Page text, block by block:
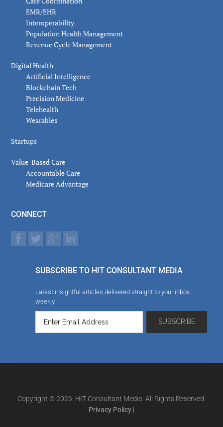
EMR/EHR
Interoperability
Population Health Management
Revenue Cycle Management
Digital Health
Artificial Intelligence
Blockchain Tech
Precision Medicine
Telehealth
Wearables
Startups
Value-Based Care
Accountable Care
Medicare Advantage
CONNECT
SUBSCRIBE TO HIT CONSULTANT MEDIA
Latest insightful articles delivered straight to your inbox
weekly
Copyright © 2026. HIT Consultant Media. All Rights Reserved.
Privacy Policy |